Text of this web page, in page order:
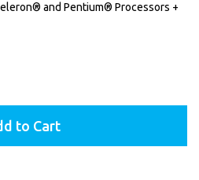
and Pentium® Processors +
to Cart